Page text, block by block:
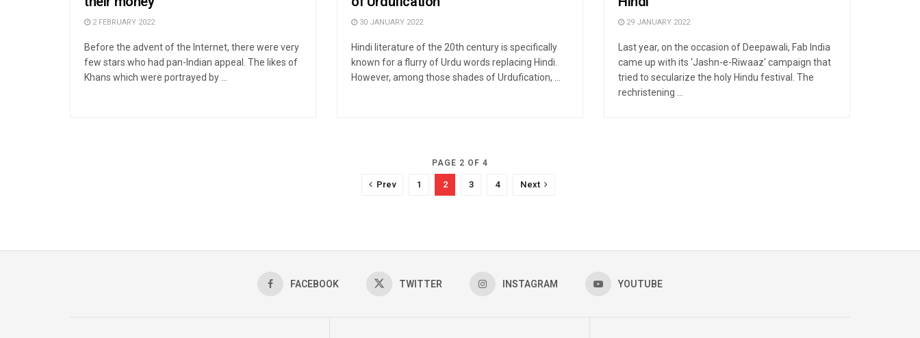
2 FEBRUARY 2022
Before the advent of the Internet, there were very
few stars who had pan-Indian appeal. The likes of
Khans which were portrayed by ...
30 JANUARY 2022
Hindi literature of the 20th century is specifically
known for a flurry of Urdu words replacing Hindi.
However, among those shades of Urdufication, ...
29 JANUARY 2022
Last year, on the occasion of Deepawali, Fab India
came up with its ‘Jashn-e-Riwaaz' campaign that
tried to secularize the holy Hindu festival. The
rechristening ...
PAGE 2 OF 4
Prev 1 2 3 4 Next
FACEBOOK TWITTER INSTAGRAM YOUTUBE